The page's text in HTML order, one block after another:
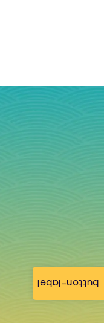
button-label